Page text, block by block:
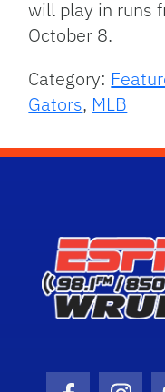
will play in runs
October 8.
Category:
Gators, MLB